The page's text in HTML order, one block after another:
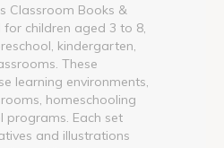
Classroom Books &
children aged 3 to 8,
kindergarten,
These
learning environments,
homeschooling
programs. Each set
and illustrations